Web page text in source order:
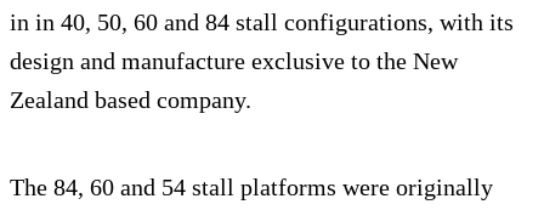
in in 40, 50, 60 and 84 stall configurations, with its
design and manufacture exclusive to the New
Zealand based company.
The 84, 60 and 54 stall platforms were originally